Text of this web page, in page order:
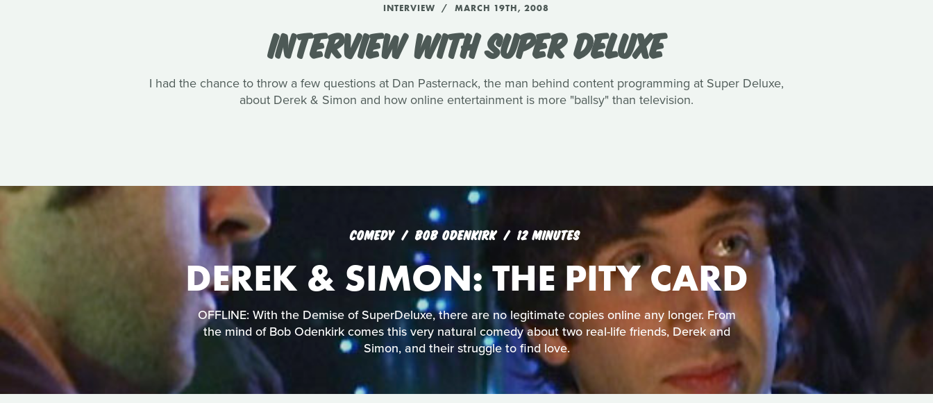
INTERVIEW MARCH 19TH, 2008
INTERVIEW WITH SUPER DELUXE
I had the chance to throw a few questions at Dan Pasternack, the man behind content programming at Super Deluxe,
about Derek & Simon and how online entertainment is more "ballsy" than television.
COMEDY BOB ODENKIRK 12 MINUTES
DEREK & SIMON: THE PITY CARD
OFFLINE: With the Demise of SuperDeluxe, there are no legitimate copies online any longer. From
the mind of Bob Odenkirk comes this very natural comedy about two real-life friends, Derek and
Simon, and their struggle to find love.